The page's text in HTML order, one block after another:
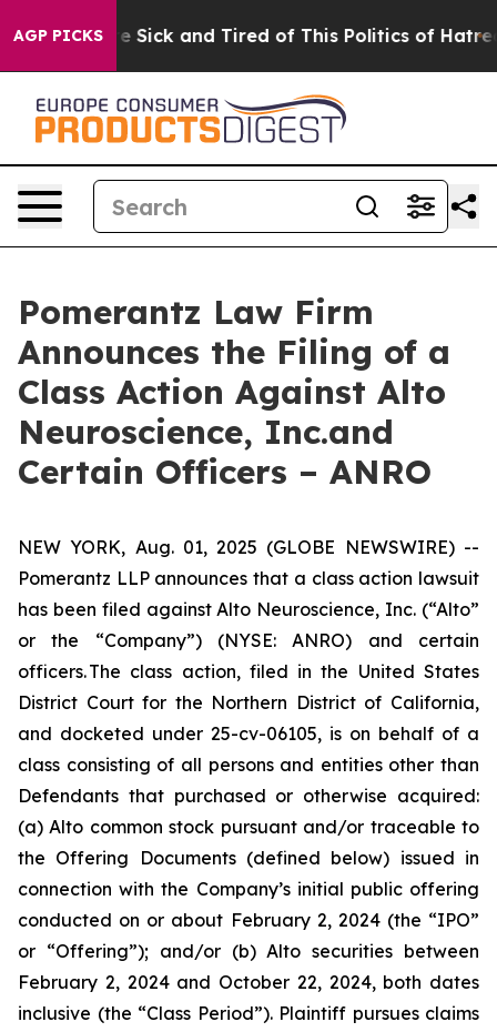
AGP PICKSAre Sick and Tired of This Politics of Hatred”
Pomerantz Law Firm
Announces the Filing of a
Class Action Against Alto
Neuroscience, Inc.and
Certain Officers – ANRO
NEW YORK, Aug. 01, 2025 (GLOBE NEWSWIRE) --
Pomerantz LLP announces that a class action lawsuit
has been filed against Alto Neuroscience, Inc. (“Alto”
or the “Company”) (NYSE: ANRO) and certain
officers. The class action, filed in the United States
District Court for the Northern District of California,
and docketed under 25-cv-06105, is on behalf of a
class consisting of all persons and entities other than
Defendants that purchased or otherwise acquired:
(a) Alto common stock pursuant and/or traceable to
the Offering Documents (defined below) issued in
connection with the Company’s initial public offering
conducted on or about February 2, 2024 (the “IPO”
or “Offering”); and/or (b) Alto securities between
February 2, 2024 and October 22, 2024, both dates
inclusive (the “Class Period”). Plaintiff pursues claims